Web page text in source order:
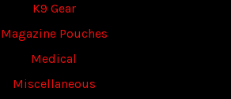
K9 Gear
Magazine Pouches
Medical
Miscellaneous